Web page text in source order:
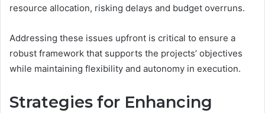
resource allocation, risking delays and budget overruns.
Addressing these issues upfront is critical to ensure a
robust framework that supports the projects’ objectives
while maintaining flexibility and autonomy in execution.
Strategies for Enhancing